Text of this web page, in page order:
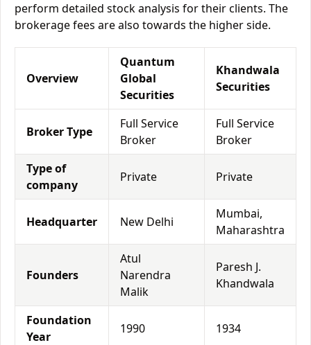
perform detailed stock analysis for their clients. The
brokerage fees are also towards the higher side.
Overview
Quantum
Global
Securities
Khandwala
Securities
Broker Type
Full Service
Broker
Full Service
Broker
Type of
company
Private Private
Headquarter New Delhi
Mumbai,
Maharashtra
Founders
Atul
Narendra
Malik
Paresh J.
Khandwala
Foundation
Year
1990 1934